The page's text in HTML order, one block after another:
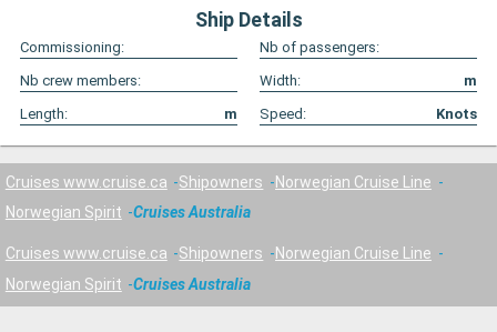
Ship Details
Commissioning:
Nb of passengers:
Nb crew members:
Width:
m
Length:
m Speed: Knots
Cruises www.cruise.ca Shipowners
Norwegian Cruise Line
Norwegian Spirit
Cruises Australia
Cruises www.cruise.ca Shipowners
Norwegian Cruise Line
Norwegian Spirit
Cruises Australia